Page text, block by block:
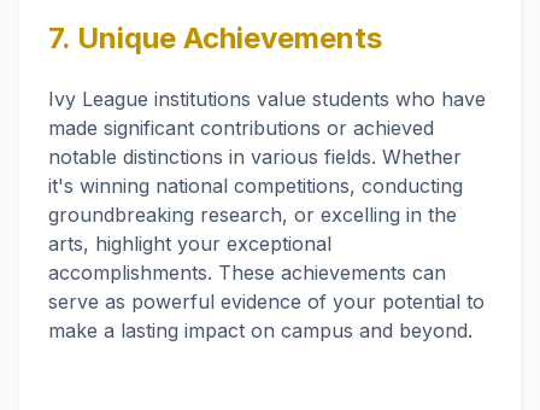
7. Unique Achievements
Ivy League institutions value students who have
made significant contributions or achieved
notable distinctions in various fields. Whether
it's winning national competitions, conducting
groundbreaking research, or excelling in the
arts, highlight your exceptional
accomplishments. These achievements can
serve as powerful evidence of your potential to
make a lasting impact on campus and beyond.